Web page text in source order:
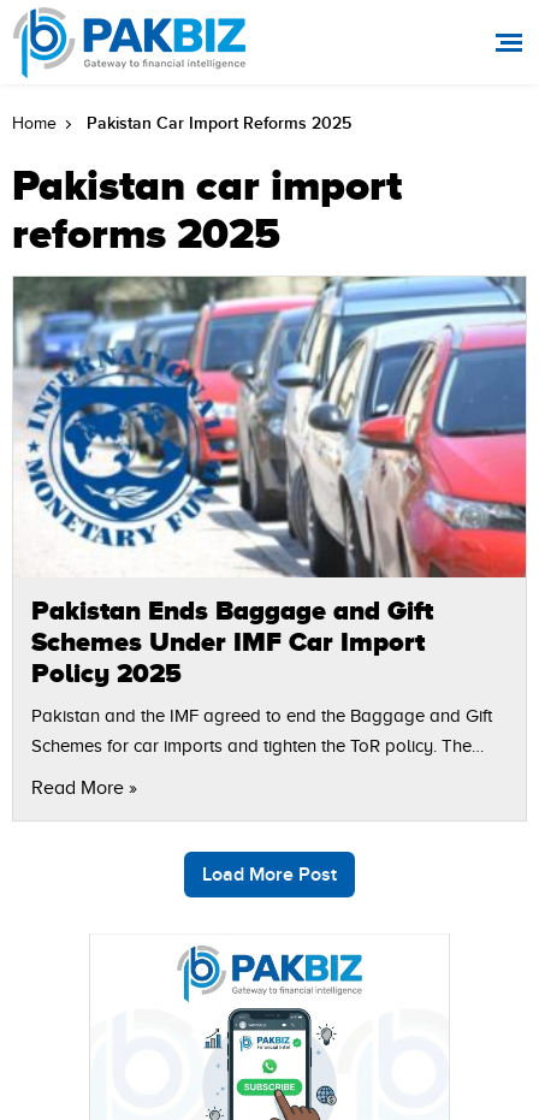
Home Pakistan Car Import Reforms 2025
Pakistan car import
reforms 2025
Pakistan Ends Baggage and Gift
Schemes Under IMF Car Import
Policy 2025
Pakistan and the IMF agreed to end the Baggage and Gift
Schemes for car imports and tighten the ToR policy. The
Read More »
Load More Post